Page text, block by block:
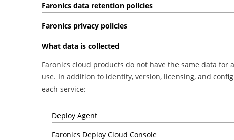
Faronics data retention policies
Faronics privacy policies
What data is collected
Faronics cloud products do not have the same data
use. In addition to identity, version, licensing, and
each service:
Deploy Agent
Faronics Deploy Cloud Console